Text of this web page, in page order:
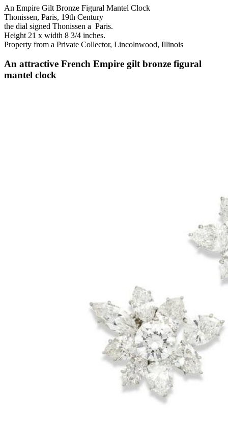
An Empire Gilt Bronze Figural Mantel Clock
Thonissen, Paris, 19th Century
the dial signed Thonissen a Paris.
Height 21 x width 8 3/4 inches.
Property from a Private Collector, Lincolnwood, Illinois
An attractive French Empire gilt bronze figural
mantel clock